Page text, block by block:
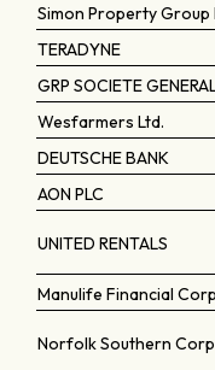
Simon Property Group
TERADYNE
GRP SOCIETE
Wesfarmers Ltd.
DEUTSCHE BANK
AON PLC
UNITED RENTALS
Manulife Financial
Norfolk Southern